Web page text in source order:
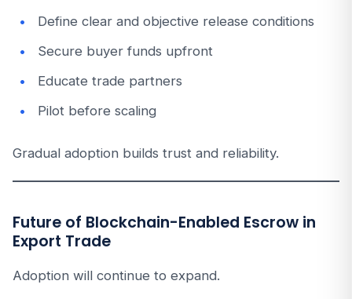
Define clear and objective release conditions
Secure buyer funds upfront
Educate trade partners
Pilot before scaling
Gradual adoption builds trust and reliability.
Future of Blockchain-Enabled Escrow in
Export Trade
Adoption will continue to expand.